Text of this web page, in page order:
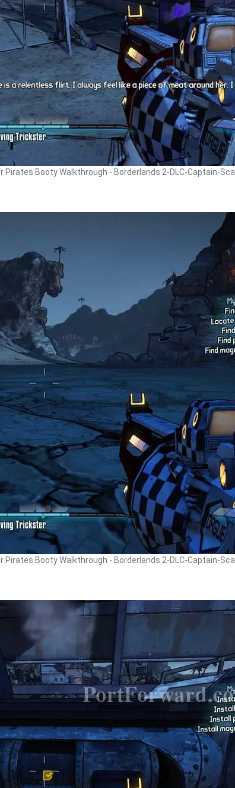
Pirates Booty Walkthrough - Borderlands 2-DLC-Captain-
Pirates Booty Walkthrough - Borderlands 2-DLC-Captain-